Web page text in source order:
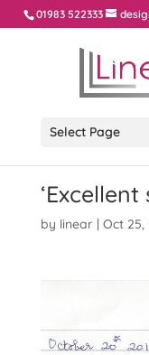
01983 522333
Select Page
by linear| Oct 25,